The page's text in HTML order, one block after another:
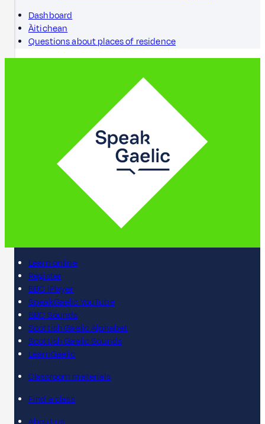
Dashboard
Àitichean
Questions about places of residence
Learn online
Register
BBC iPlayer
SpeakGaelic YouTube
BBC Sounds
Scottish Gaelic Alphabet
Scottish Gaelic Sounds
LearnGaelic
Classroom materials
Find a class